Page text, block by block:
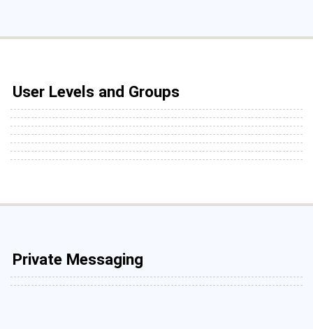
User Levels and Groups
Private Messaging